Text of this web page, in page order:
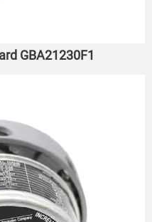
GBA21230F1